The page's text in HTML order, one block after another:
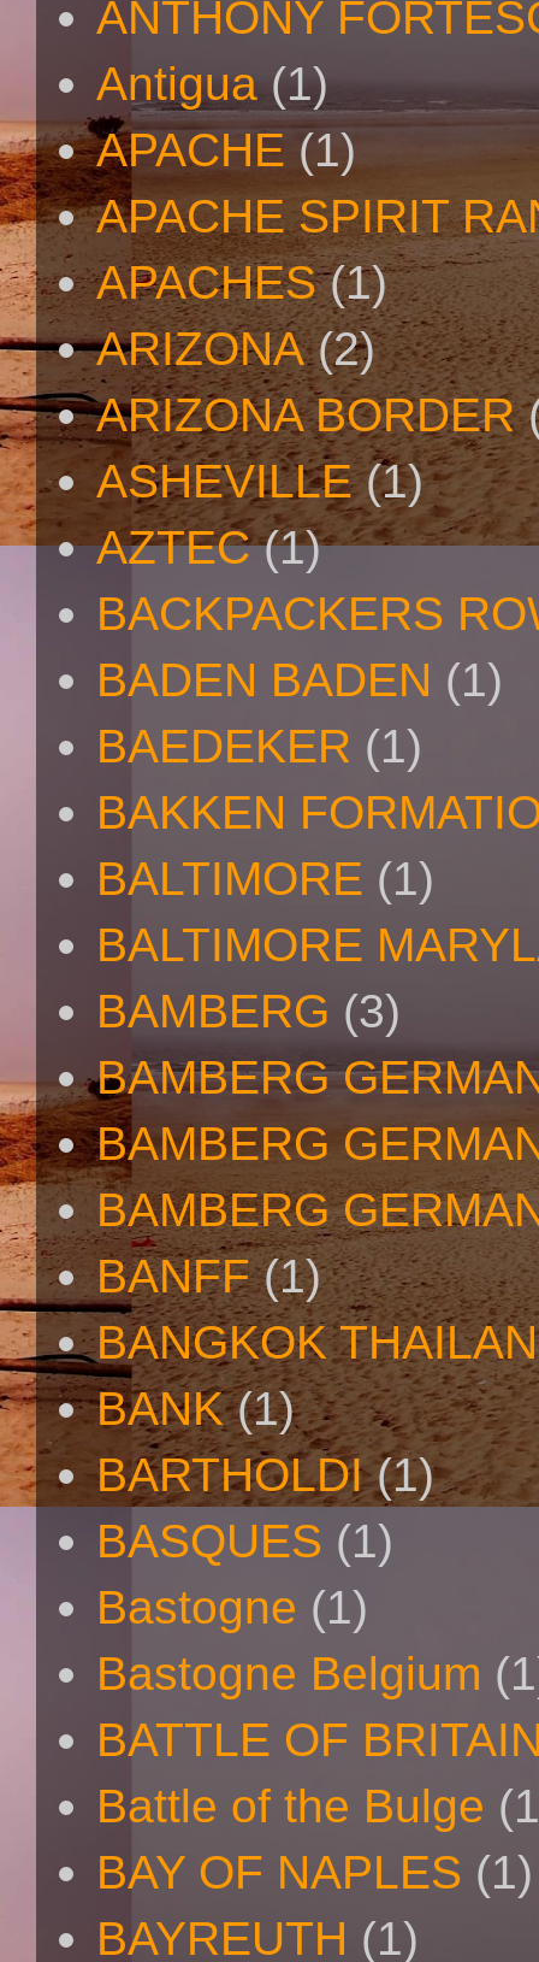
ANTHONY
Antigua (1)
APACHE (1)
APACHE SPIRIT
APACHES (1)
ARIZONA (2)
ARIZONA BORDER
ASHEVILLE (1)
AZTEC (1)
BACKPACKERS
BADEN BADEN (1)
BAEDEKER (1)
BAKKEN
BALTIMORE (1)
BALTIMORE
BAMBERG (3)
BAMBERG
BAMBERG
BAMBERG
BANFF (1)
BANGKOK
BANK (1)
BARTHOLDI (1)
BASQUES (1)
Bastogne (1)
Bastogne Belgium
BATTLE OF
Battle of the Bulge
BAY OF NAPLES (1)
BAYREUTH (1)